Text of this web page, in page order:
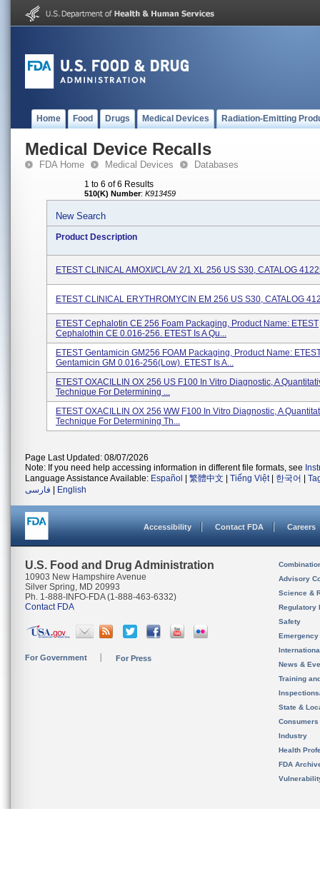
Home Food Drugs Medical Devices Radiation-Emitting
Medical Device Recalls
FDA Home Medical Devices Databases
1 to 6 of 6 Results
510(K) Number: K913459
New Search
Product Description
ETEST CLINICAL AMOXI/CLAV 2/1 XL 256 US S30, CATALOG
ETEST CLINICAL ERYTHROMYCIN EM 256 US S30, CATALOG
ETEST Cephalotin CE 256 Foam Packaging, Product Name: ETEST
Cephalothin CE 0.016-256. ETEST Is A Qu...
ETEST Gentamicin GM256 FOAM Packaging, Product Name:
Gentamicin GM 0.016-256(low). ETEST Is A...
ETEST OXACILLIN OX 256 US F100 In Vitro Diagnostic, A
Technique For Determining ...
ETEST OXACILLIN OX 256 WW F100 In Vitro Diagnostic, A
Technique For Determining Th...
Page Last Updated: 08/07/2026
Note: If you need help accessing information in different file formats, see
Language Assistance Available: Español 繁體中文 Tiếng Việt| 한국어
فارسی
English
Accessibility Contact FDA Careers
U.S. Food and Drug Administration
10903 New Hampshire Avenue
Silver Spring, MD 20993
Ph. 1-888-INFO-FDA (1-888-463-6332)
Contact FDA
For Government For Press
Advisory
Science &
Regulatory
Safety
News &
Training
State &
Consumers
Industry
Health
FDA